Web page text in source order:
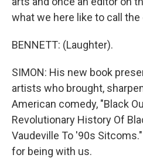
what we here like to call the
BENNETT: (Laughter).
SIMON: His new book
artists who brought,
American comedy, "Black
Revolutionary History Of
Vaudeville To '90s
for being with us.